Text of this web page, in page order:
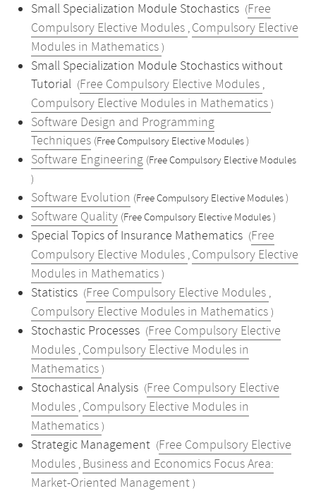
Small Specialization Module Stochastics (Free
Compulsory Elective Modules , Compulsory Elective
Modules in Mathematics )
Small Specialization Module Stochastics without
Tutorial (Free Compulsory Elective Modules ,
Compulsory Elective Modules in Mathematics )
Software Design and Programming
Techniques (Free Compulsory Elective Modules )
Software Engineering (Free Compulsory Elective Modules
)
Software Evolution (Free Compulsory Elective Modules )
Software Quality (Free Compulsory Elective Modules )
Special Topics of Insurance Mathematics (Free
Compulsory Elective Modules , Compulsory Elective
Modules in Mathematics )
Statistics (Free Compulsory Elective Modules ,
Compulsory Elective Modules in Mathematics )
Stochastic Processes (Free Compulsory Elective
Modules , Compulsory Elective Modules in
Mathematics )
Stochastical Analysis (Free Compulsory Elective
Modules , Compulsory Elective Modules in
Mathematics )
Strategic Management (Free Compulsory Elective
Modules , Business and Economics Focus Area:
Market-Oriented Management )